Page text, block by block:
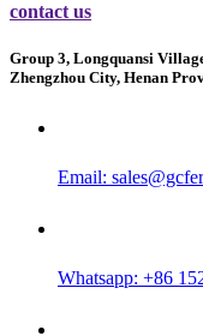
contact us
Group 3, Longquansi
Zhengzhou City, Henan
Email:
Whatsapp: +86